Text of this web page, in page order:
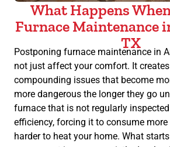
What Happens
Furnace Maintenance
TX
Postponing furnace maintenance in
not just affect your comfort. It
compounding issues that become
more dangerous the longer they go
furnace that is not regularly
efficiency, forcing it to consume
harder to heat your home. What